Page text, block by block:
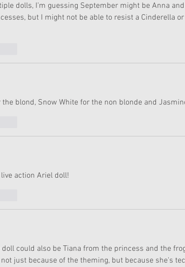
dolls, I’m guessing September might be Anna
but I might not be able to resist a Cinderella
the blond, Snow White for the non blonde and
action Ariel doll!
could also be Tiana from the princess and the
just because of the theming, but because she's